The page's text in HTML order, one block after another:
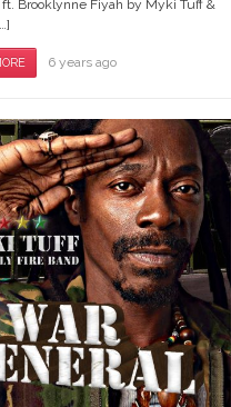
ft. Brooklynne Fiyah by Myki Tuff &
6 years ago